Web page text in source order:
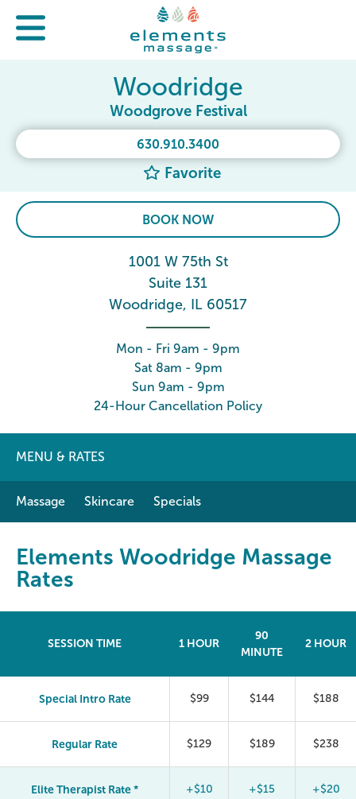
630.910.3400
Favorite
Woodridge
Woodgrove Festival
BOOK NOW
1001 W 75th St
Suite 131
Woodridge, IL 60517
Mon - Fri 9am - 9pm
Sat 8am - 9pm
Sun 9am - 9pm
24-Hour Cancellation Policy
MENU & RATES
Massage Skincare Specials
Elements Woodridge Massage
Rates
SESSION TIME 1 HOUR
90
MINUTE
2 HOUR
Special Intro Rate $99 $144 $188
Regular Rate $129 $189 $238
Elite Therapist Rate * +$10 +$15 +$20